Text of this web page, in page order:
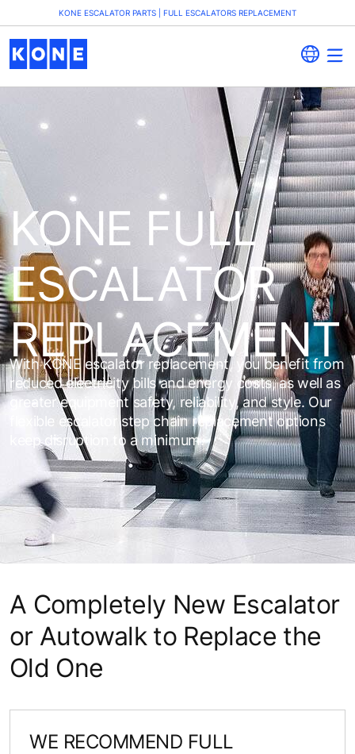
KONE ESCALATOR PARTS | FULL ESCALATORS REPLACEMENT
KONE FULL
ESCALATOR
REPLACEMENT
With KONE escalator replacement, you benefit from
reduced electricity bills and energy costs, as well as
greater equipment safety, reliability, and style. Our
flexible escalator step chain replacement options
keep disruption to a minimum.
A Completely New Escalator
or Autowalk to Replace the
Old One
WE RECOMMEND FULL